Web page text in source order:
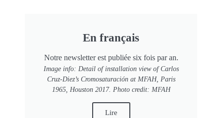
En français
Notre newsletter est publiée six fois par an.
Image info: Detail of installation view of Carlos
Cruz-Diez’s Cromosaturación at MFAH, Paris
1965, Houston 2017. Photo credit: MFAH
Lire